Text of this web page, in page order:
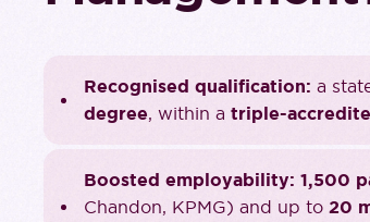
Recognised qualification: a
degree, within a triple-
Boosted employability: 1,500
Chandon, KPMG) and up to 20